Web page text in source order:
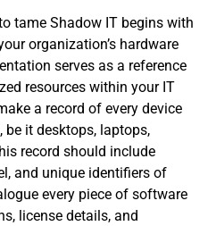
tame Shadow IT begins with
organization’s hardware
serves as a reference
resources within your IT
a record of every device
be it desktops, laptops,
record should include
and unique identifiers of
every piece of software
license details, and